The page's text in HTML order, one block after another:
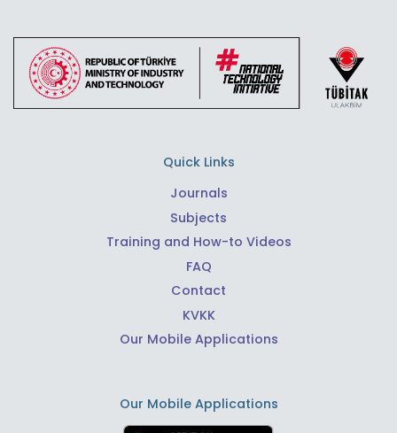
Quick Links
Journals
Subjects
Training and How-to Videos
FAQ
Contact
KVKK
Our Mobile Applications
Our Mobile Applications